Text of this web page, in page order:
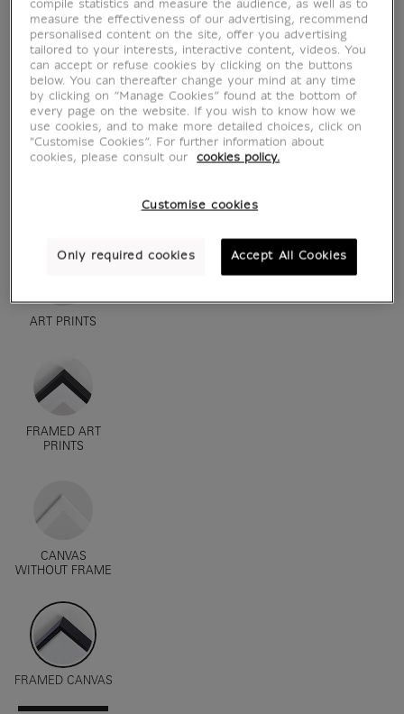
ART PRINTS
FRAMED ART
PRINTS
CANVAS
WITHOUT FRAME
FRAMED CANVAS
compile statistics and measure the audience, as well as to
measure the effectiveness of our advertising, recommend
personalised content on the site, offer you advertising
tailored to your interests, interactive content, videos. You
can accept or refuse cookies by clicking on the buttons
below. You can thereafter change your mind at any time
by clicking on “Manage Cookies” found at the bottom of
every page on the website. If you wish to know how we
use cookies, and to make more detailed choices, click on
"Customise Cookies”. For further information about
cookies, please consult our
cookies policy.
Customise cookies
Only required cookies Accept All Cookies